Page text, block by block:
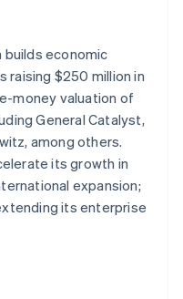
and
builds economic
raising $250 million in
money valuation of
General Catalyst,
among others.
its growth in
expansion;
its enterprise